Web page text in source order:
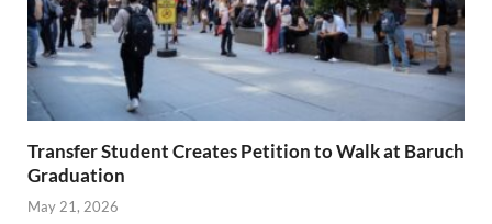
Transfer Student Creates Petition to Walk at Baruch
Graduation
May 21, 2026